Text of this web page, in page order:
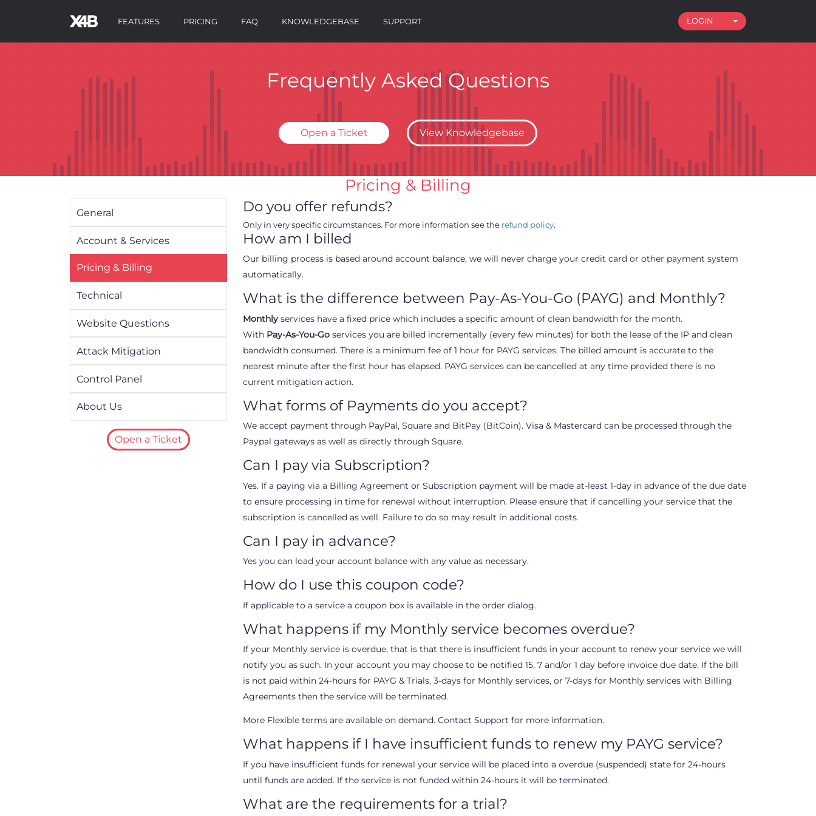
FEATURES PRICING FAQ KNOWLEDGEBASE SUPPORT LOGIN Toggle Dropdown
Frequently Asked Questions
Open a Ticket View Knowledgebase
Pricing & Billing
General
Account & Services
Pricing & Billing
Technical
Website Questions
Attack Mitigation
Control Panel
About Us
Open a Ticket
Do you offer refunds?
Only in very specific circumstances. For more information see the refund policy.
How am I billed
Our billing process is based around account balance, we will never charge your credit card or other payment system
automatically.
What is the difference between Pay-As-You-Go (PAYG) and Monthly?
Monthlyservices have a fixed price which includes a specific amount of clean bandwidth for the month.
With Pay-As-You-Go services you are billed incrementally (every few minutes) for both the lease of the IP and clean
bandwidth consumed. There is a minimum fee of 1 hour for PAYG services. The billed amount is accurate to the
nearest minute after the first hour has elapsed. PAYG services can be cancelled at any time provided there is no
current mitigation action.
What forms of Payments do you accept?
We accept payment through PayPal, Square and BitPay (BitCoin). Visa & Mastercard can be processed through the
Paypal gateways as well as directly through Square.
Can I pay via Subscription?
Yes. If a paying via a Billing Agreement or Subscription payment will be made at-least 1-day in advance of the due date
to ensure processing in time for renewal without interruption. Please ensure that if cancelling your service that the
subscription is cancelled as well. Failure to do so may result in additional costs.
Can I pay in advance?
Yes you can load your account balance with any value as necessary.
How do I use this coupon code?
If applicable to a service a coupon box is available in the order dialog.
What happens if my Monthly service becomes overdue?
If your Monthly service is overdue, that is that there is insufficient funds in your account to renew your service we will
notify you as such. In your account you may choose to be notified 15, 7 and/or 1 day before invoice due date. If the bill
is not paid within 24-hours for PAYG & Trials, 3-days for Monthly services, or 7-days for Monthly services with Billing
Agreements then the service will be terminated.
More Flexible terms are available on demand. Contact Support for more information.
What happens if I have insufficient funds to renew my PAYG service?
If you have insufficient funds for renewal your service will be placed into a overdue (suspended) state for 24-hours
until funds are added. If the service is not funded within 24-hours it will be terminated.
What are the requirements for a trial?